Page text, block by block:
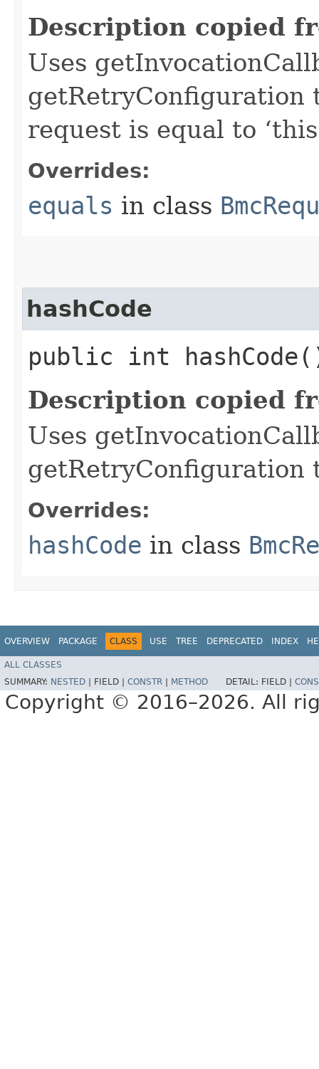
Description copied
Uses
getRetryConfiguration
request is equal to
Overrides:
equals in class
hashCode
public int
Description copied
Uses
getRetryConfiguration
Overrides:
hashCode in class
OVERVIEW PACKAGE CLASS USE TREE DEPRECATED INDEX
ALL CLASSES
SUMMARY: NESTED FIELD | CONSTR METHOD DETAIL: FIELD |
Copyright © 2016–2026. All